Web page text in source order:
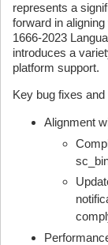
represents a
forward in
1666-2023
introduces a
platform support.
Key bug fixes
Alignment